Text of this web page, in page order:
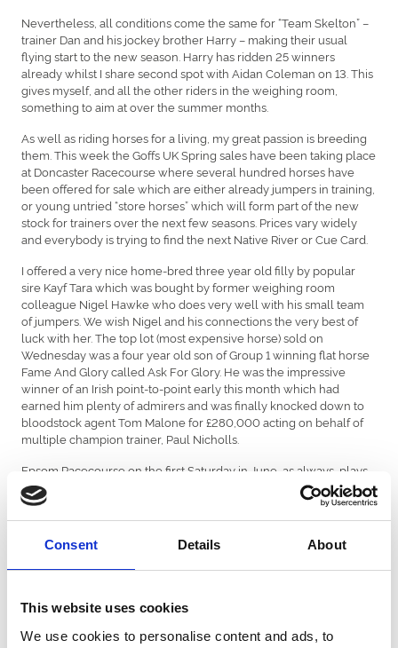
Consent Details About
This website uses cookies
We use cookies to personalise content and ads, to
Nevertheless, all conditions come the same for “Team Skelton” –
trainer Dan and his jockey brother Harry – making their usual
flying start to the new season. Harry has ridden 25 winners
already whilst I share second spot with Aidan Coleman on 13. This
gives myself, and all the other riders in the weighing room,
something to aim at over the summer months.
As well as riding horses for a living, my great passion is breeding
them. This week the Goffs UK Spring sales have been taking place
at Doncaster Racecourse where several hundred horses have
been offered for sale which are either already jumpers in training,
or young untried “store horses” which will form part of the new
stock for trainers over the next few seasons. Prices vary widely
and everybody is trying to find the next Native River or Cue Card.
I offered a very nice home-bred three year old filly by popular
sire Kayf Tara which was bought by former weighing room
colleague Nigel Hawke who does very well with his small team
of jumpers. We wish Nigel and his connections the very best of
luck with her. The top lot (most expensive horse) sold on
Wednesday was a four year old son of Group 1 winning flat horse
Fame And Glory called Ask For Glory. He was the impressive
winner of an Irish point-to-point early this month which had
earned him plenty of admirers and was finally knocked down to
bloodstock agent Tom Malone for £280,000 acting on behalf of
multiple champion trainer, Paul Nicholls.
Epsom Racecourse on the first Saturday in June, as always, plays
host to the most famous flat race of the year, The Derby. I always
take a keen interest in the race as quite often it throws up a
winner which goes on to be a successful jumps stallion rather
than the flat racing speed influence it is designed to be! Having
said that, this year’s favourite and Newmarket 2000 Guineas
winner, Saxon Warrior, is my fancy for the race and, if he goes on
Galileo and Sea The Stars. He will be well out of my price range if